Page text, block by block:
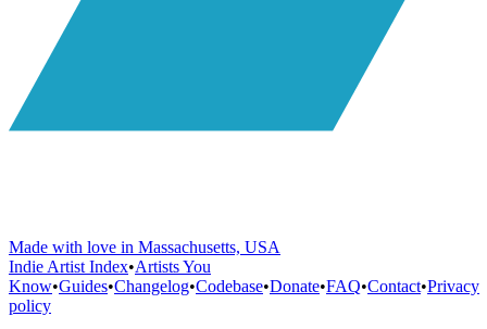
Made with love in Massachusetts, USA
Indie Artist Index•Artists You
Know•Guides•Changelog•Codebase•Donate•FAQ•Contact•Privacy
policy